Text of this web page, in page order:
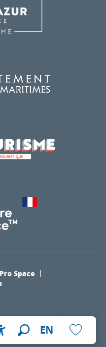
Accessibilité
EN
Pro Space